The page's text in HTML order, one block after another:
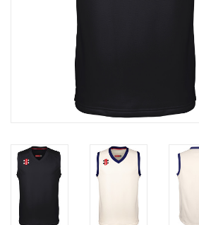
SUMMER 50% OFF SALE
Book an appointment
Brands